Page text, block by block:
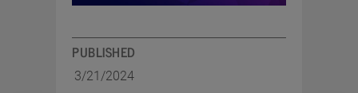
PUBLISHED
3/21/2024